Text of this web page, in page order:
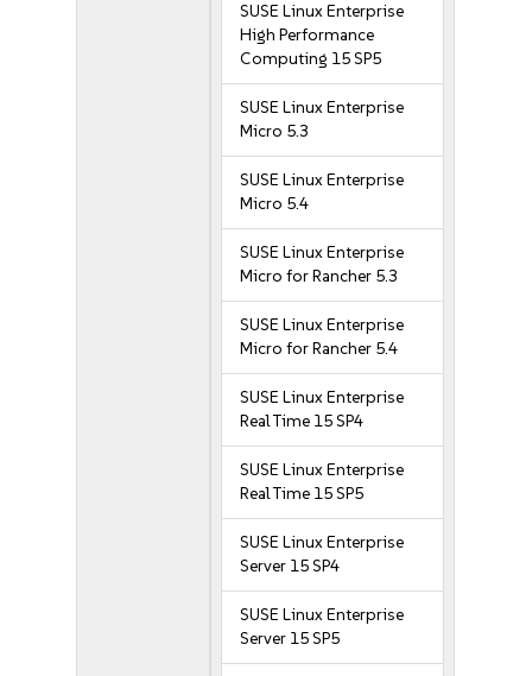
SUSE Linux Enterprise
High Performance
Computing 15 SP5
SUSE Linux Enterprise
Micro 5.3
SUSE Linux Enterprise
Micro 5.4
SUSE Linux Enterprise
Micro for Rancher 5.3
SUSE Linux Enterprise
Micro for Rancher 5.4
SUSE Linux Enterprise
Real Time 15 SP4
SUSE Linux Enterprise
Real Time 15 SP5
SUSE Linux Enterprise
Server 15 SP4
SUSE Linux Enterprise
Server 15 SP5